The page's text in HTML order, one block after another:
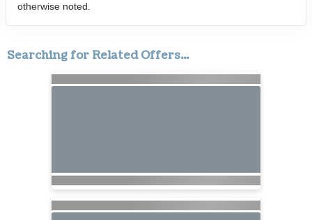
otherwise noted.
Searching for Related Offers...